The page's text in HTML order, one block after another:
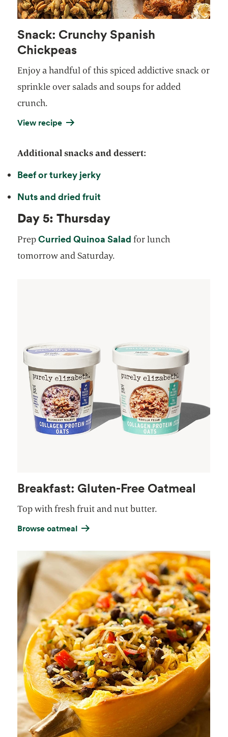
Snack: Crunchy Spanish
Chickpeas
Enjoy a handful of this spiced addictive snack or
sprinkle over salads and soups for added
crunch.
View recipe
Additional snacks and dessert:
Beef or turkey jerky
Nuts and dried fruit
Day 5: Thursday
PrepCurried Quinoa Salad for lunch
tomorrow and Saturday.
Breakfast: Gluten-Free Oatmeal
Top with fresh fruit and nut butter.
Browse oatmeal